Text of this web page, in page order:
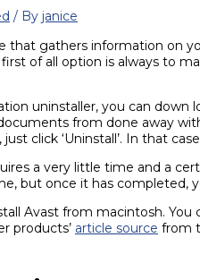
/ By janice
that gathers information on
of all option is always to
uninstaller, you can down
from done away
click ‘Uninstall’. In that
a very little time and a
but once it has completed,
Avast from macintosh.
products’ article source from